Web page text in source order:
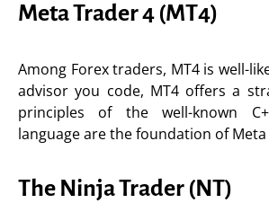
Meta Trader 4 (MT4)
Among Forex traders, MT4 is well-
advisor you code, MT4 offers a
principles of the well-known
language are the foundation of Meta
The Ninja Trader (NT)